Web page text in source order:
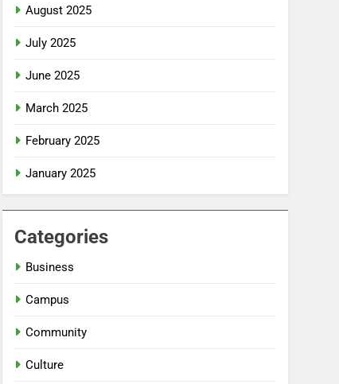
August 2025
July 2025
June 2025
March 2025
February 2025
January 2025
Categories
Business
Campus
Community
Culture